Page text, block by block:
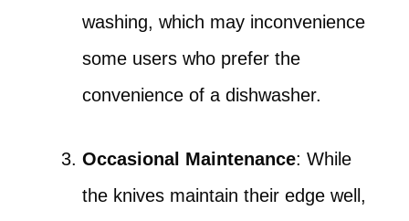
washing, which may inconvenience
some users who prefer the
convenience of a dishwasher.
Occasional Maintenance: While
the knives maintain their edge well,